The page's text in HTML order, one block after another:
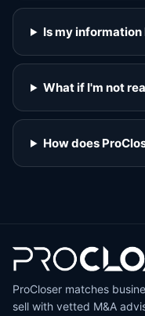
Is my
What if I'm not
How does
ProCloser matches
sell with vetted M&A